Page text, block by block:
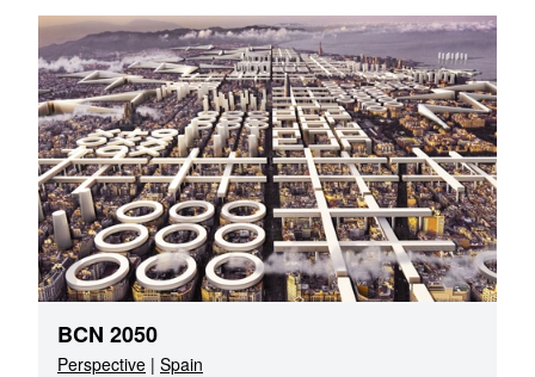
BCN 2050
Perspective | Spain